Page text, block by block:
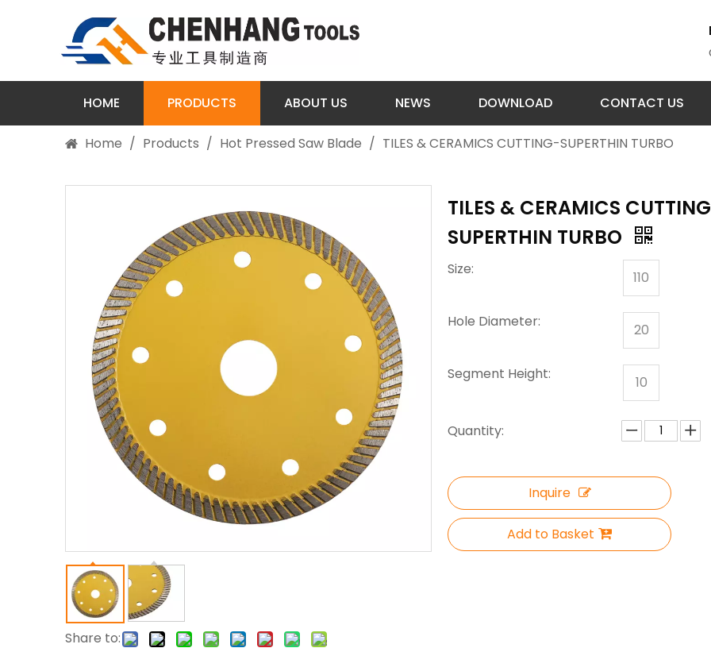
HOME PRODUCTS ABOUT US NEWS DOWNLOAD CONTACT US
Home / Products / Hot Pressed Saw Blade / TILES & CERAMICS CUTTING-SUPERTHIN TURBO
Share to:
TILES & CERAMICS
SUPERTHIN TURBO
Size: 110
Hole Diameter: 20
Segment Height: 10
Quantity:
Inquire
Add to Basket